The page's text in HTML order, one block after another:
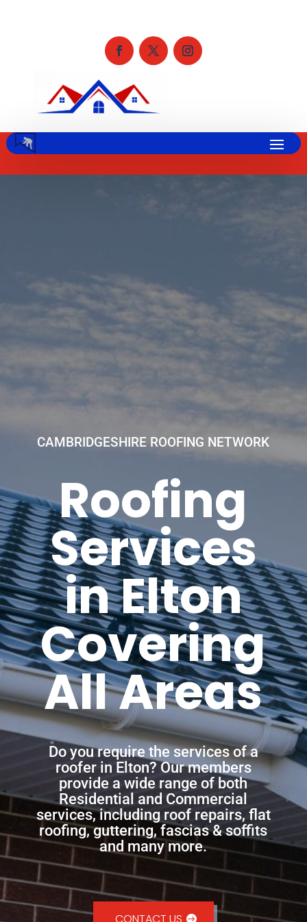
CAMBRIDGESHIRE ROOFING NETWORK
Roofing
Services
in Elton
Covering
All Areas
Do you require the services of a
roofer in Elton? Our members
provide a wide range of both
Residential and Commercial
services, including roof repairs, flat
roofing, guttering, fascias & soffits
and many more.